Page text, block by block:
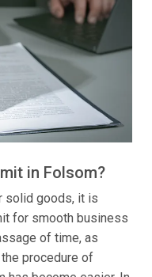
in Folsom?
solid goods, it is
for smooth business
of time, as
procedure of